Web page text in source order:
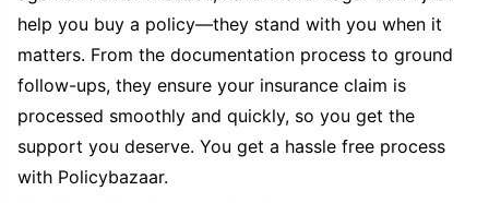
help you buy a policy—they stand with you when it
matters. From the documentation process to ground
follow-ups, they ensure your insurance claim is
processed smoothly and quickly, so you get the
support you deserve. You get a hassle free process
with Policybazaar.